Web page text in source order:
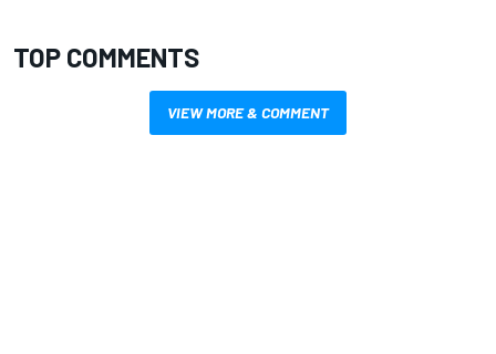
TOP COMMENTS
VIEW MORE & COMMENT